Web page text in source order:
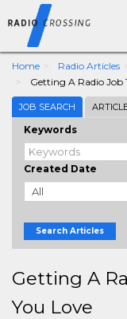
Home Radio Articles
Getting A Radio Job
JOB SEARCH
Keywords
Created Date
Search Articles
Getting A
You Love